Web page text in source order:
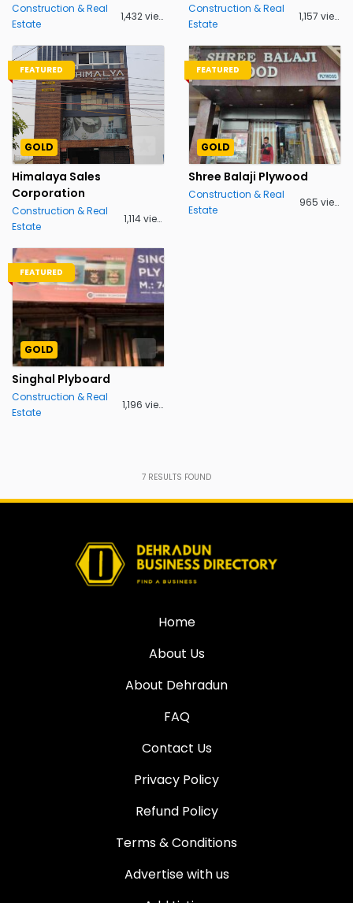
Construction & Real
Estate
1,432 views
Construction & Real
Estate
1,157 views
FEATURED
GOLD
Himalaya Sales
Corporation
Construction & Real
Estate
1,114 views
FEATURED
GOLD
Shree Balaji Plywood
Construction & Real
Estate
965 views
FEATURED
GOLD
Singhal Plyboard
Construction & Real
Estate
1,196 views
7 RESULTS FOUND
Home
About Us
About Dehradun
FAQ
Contact Us
Privacy Policy
Refund Policy
Terms & Conditions
Advertise with us